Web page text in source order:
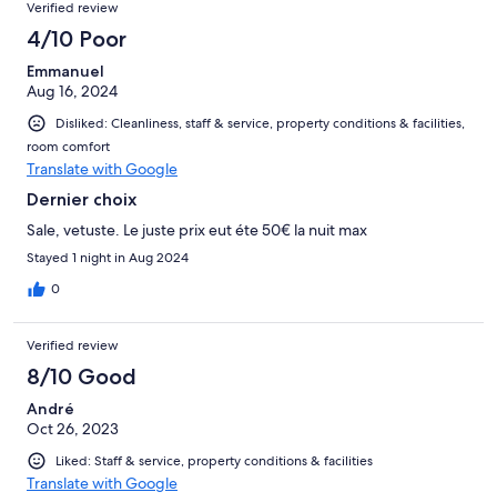
Verified review
4/10 Poor
Emmanuel
Aug 16, 2024
Disliked: Cleanliness, staff & service, property conditions & facilities,
room comfort
Translate with Google
Dernier choix
Sale, vetuste. Le juste prix eut éte 50€ la nuit max
Stayed 1 night in Aug 2024
0
Verified review
8/10 Good
André
Oct 26, 2023
Liked: Staff & service, property conditions & facilities
Translate with Google